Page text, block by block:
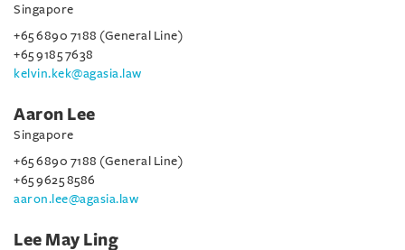
Singapore
+65 6890 7188 (General Line)
+65 9185 7638
kelvin.kek@agasia.law
Aaron Lee
Singapore
+65 6890 7188 (General Line)
+65 9625 8586
aaron.lee@agasia.law
Lee May Ling